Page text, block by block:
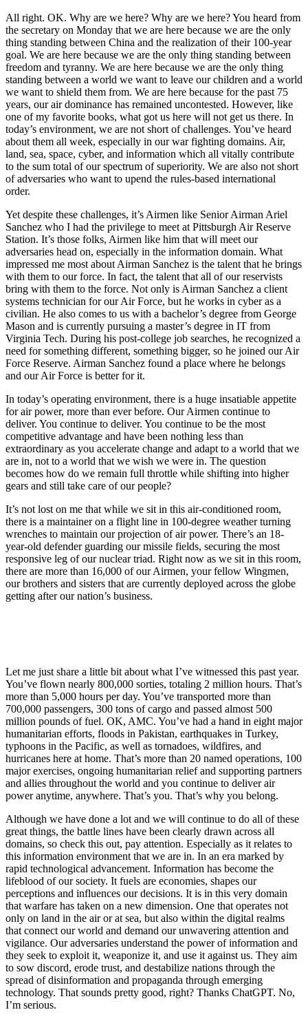
All right. OK. Why are we here? Why are we here? You heard from
the secretary on Monday that we are here because we are the only
thing standing between China and the realization of their 100-year
goal. We are here because we are the only thing standing between
freedom and tyranny. We are here because we are the only thing
standing between a world we want to leave our children and a world
we want to shield them from. We are here because for the past 75
years, our air dominance has remained uncontested. However, like
one of my favorite books, what got us here will not get us there. In
today’s environment, we are not short of challenges. You’ve heard
about them all week, especially in our war fighting domains. Air,
land, sea, space, cyber, and information which all vitally contribute
to the sum total of our spectrum of superiority. We are also not short
of adversaries who want to upend the rules-based international
order.
Yet despite these challenges, it’s Airmen like Senior Airman Ariel
Sanchez who I had the privilege to meet at Pittsburgh Air Reserve
Station. It’s those folks, Airmen like him that will meet our
adversaries head on, especially in the information domain. What
impressed me most about Airman Sanchez is the talent that he brings
with them to our force. In fact, the talent that all of our reservists
bring with them to the force. Not only is Airman Sanchez a client
systems technician for our Air Force, but he works in cyber as a
civilian. He also comes to us with a bachelor’s degree from George
Mason and is currently pursuing a master’s degree in IT from
Virginia Tech. During his post-college job searches, he recognized a
need for something different, something bigger, so he joined our Air
Force Reserve. Airman Sanchez found a place where he belongs
and our Air Force is better for it.
In today’s operating environment, there is a huge insatiable appetite
for air power, more than ever before. Our Airmen continue to
deliver. You continue to deliver. You continue to be the most
competitive advantage and have been nothing less than
extraordinary as you accelerate change and adapt to a world that we
are in, not to a world that we wish we were in. The question
becomes how do we remain full throttle while shifting into higher
gears and still take care of our people?
It’s not lost on me that while we sit in this air-conditioned room,
there is a maintainer on a flight line in 100-degree weather turning
wrenches to maintain our projection of air power. There’s an 18-
year-old defender guarding our missile fields, securing the most
responsive leg of our nuclear triad. Right now as we sit in this room,
there are more than 16,000 of our Airmen, your fellow Wingmen,
our brothers and sisters that are currently deployed across the globe
getting after our nation’s business.
Let me just share a little bit about what I’ve witnessed this past year.
You’ve flown nearly 800,000 sorties, totaling 2 million hours. That’s
more than 5,000 hours per day. You’ve transported more than
700,000 passengers, 300 tons of cargo and passed almost 500
million pounds of fuel. OK, AMC. You’ve had a hand in eight major
humanitarian efforts, floods in Pakistan, earthquakes in Turkey,
typhoons in the Pacific, as well as tornadoes, wildfires, and
hurricanes here at home. That’s more than 20 named operations, 100
major exercises, ongoing humanitarian relief and supporting partners
and allies throughout the world and you continue to deliver air
power anytime, anywhere. That’s you. That’s why you belong.
Although we have done a lot and we will continue to do all of these
great things, the battle lines have been clearly drawn across all
domains, so check this out, pay attention. Especially as it relates to
this information environment that we are in. In an era marked by
rapid technological advancement. Information has become the
lifeblood of our society. It fuels are economies, shapes our
perceptions and influences our decisions. It is in this very domain
that warfare has taken on a new dimension. One that operates not
only on land in the air or at sea, but also within the digital realms
that connect our world and demand our unwavering attention and
vigilance. Our adversaries understand the power of information and
they seek to exploit it, weaponize it, and use it against us. They aim
to sow discord, erode trust, and destabilize nations through the
spread of disinformation and propaganda through emerging
technology. That sounds pretty good, right? Thanks ChatGPT. No,
I’m serious.